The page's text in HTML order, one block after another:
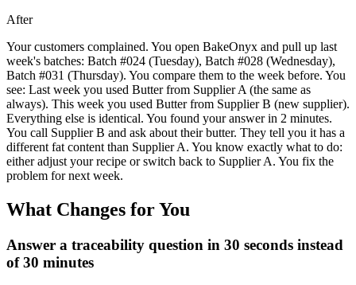
After
Your customers complained. You open BakeOnyx and pull up last
week's batches: Batch #024 (Tuesday), Batch #028 (Wednesday),
Batch #031 (Thursday). You compare them to the week before. You
see: Last week you used Butter from Supplier A (the same as
always). This week you used Butter from Supplier B (new supplier).
Everything else is identical. You found your answer in 2 minutes.
You call Supplier B and ask about their butter. They tell you it has a
different fat content than Supplier A. You know exactly what to do:
either adjust your recipe or switch back to Supplier A. You fix the
problem for next week.
What Changes for You
Answer a traceability question in 30 seconds instead
of 30 minutes